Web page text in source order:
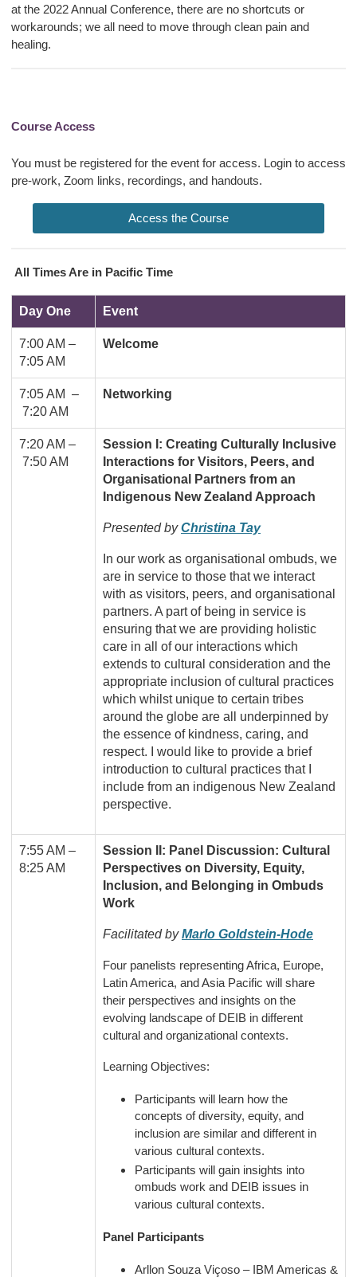
at the 2022 Annual Conference, there are no shortcuts or
workarounds; we all need to move through clean pain and
healing.
Course Access
You must be registered for the event for access. Login to access
pre-work, Zoom links, recordings, and handouts.
Access the Course
All Times Are in Pacific Time
Day One Event
7:00 AM –
7:05 AM
Welcome
7:05 AM –
7:20 AM
Networking
7:20 AM –
7:50 AM
Session I: Creating Culturally Inclusive
Interactions for Visitors, Peers, and
Organisational Partners from an
Indigenous New Zealand Approach
Presented byChristina Tay
In our work as organisational ombuds, we
are in service to those that we interact
with as visitors, peers, and organisational
partners. A part of being in service is
ensuring that we are providing holistic
care in all of our interactions which
extends to cultural consideration and the
appropriate inclusion of cultural practices
which whilst unique to certain tribes
around the globe are all underpinned by
the essence of kindness, caring, and
respect. I would like to provide a brief
introduction to cultural practices that I
include from an indigenous New Zealand
perspective.
7:55 AM –
8:25 AM
Session II: Panel Discussion: Cultural
Perspectives on Diversity, Equity,
Inclusion, and Belonging in Ombuds
Work
Facilitated byMarlo Goldstein-Hode
Four panelists representing Africa, Europe,
Latin America, and Asia Pacific will share
their perspectives and insights on the
evolving landscape of DEIB in different
cultural and organizational contexts.
Learning Objectives:
Participants will learn how the
concepts of diversity, equity, and
inclusion are similar and different in
various cultural contexts.
Participants will gain insights into
ombuds work and DEIB issues in
various cultural contexts.
Panel Participants
Arllon Souza Viçoso – IBM Americas &